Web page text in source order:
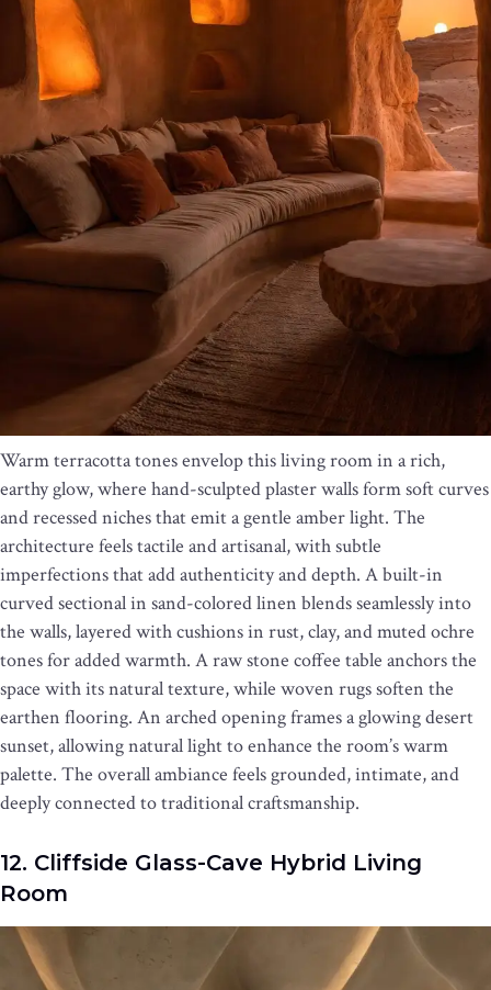
Warm terracotta tones envelop this living room in a rich,
earthy glow, where hand-sculpted plaster walls form soft curves
and recessed niches that emit a gentle amber light. The
architecture feels tactile and artisanal, with subtle
imperfections that add authenticity and depth. A built-in
curved sectional in sand-colored linen blends seamlessly into
the walls, layered with cushions in rust, clay, and muted ochre
tones for added warmth. A raw stone coffee table anchors the
space with its natural texture, while woven rugs soften the
earthen flooring. An arched opening frames a glowing desert
sunset, allowing natural light to enhance the room’s warm
palette. The overall ambiance feels grounded, intimate, and
deeply connected to traditional craftsmanship.
12. Cliffside Glass-Cave Hybrid Living
Room